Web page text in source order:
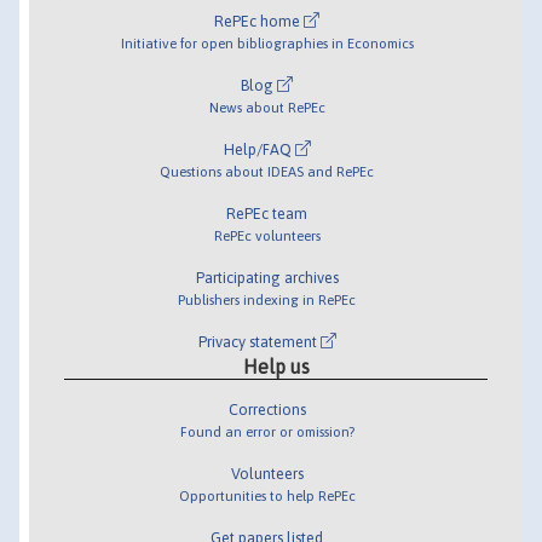
RePEc home
Initiative for open bibliographies in Economics
Blog
News about RePEc
Help/FAQ
Questions about IDEAS and RePEc
RePEc team
RePEc volunteers
Participating archives
Publishers indexing in RePEc
Privacy statement
Help us
Corrections
Found an error or omission?
Volunteers
Opportunities to help RePEc
Get papers listed